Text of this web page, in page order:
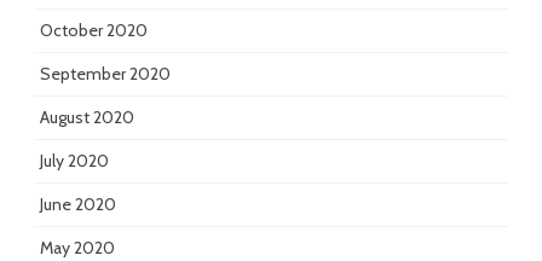
October 2020
September 2020
August 2020
July 2020
June 2020
May 2020